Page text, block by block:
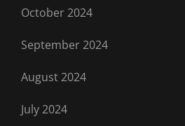
October 2024
September 2024
August 2024
July 2024